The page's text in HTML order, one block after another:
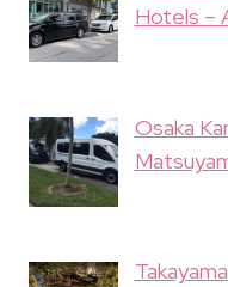
Hotels –
Osaka